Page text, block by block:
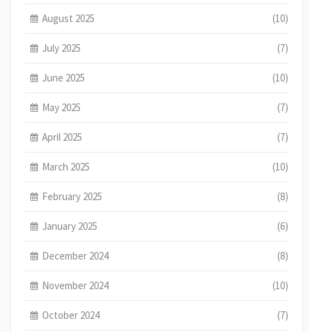
August 2025 (10)
July 2025 (7)
June 2025 (10)
May 2025 (7)
April 2025 (7)
March 2025 (10)
February 2025 (8)
January 2025 (6)
December 2024 (8)
November 2024 (10)
October 2024 (7)